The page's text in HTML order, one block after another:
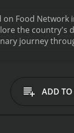
Food
the
journey
but also
to explore
series.Each
ADD